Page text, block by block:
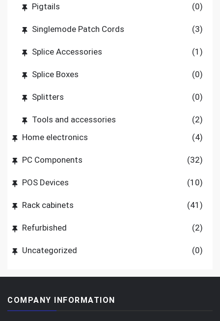
Pigtails (0)
Singlemode Patch Cords (3)
Splice Accessories (1)
Splice Boxes (0)
Splitters (0)
Tools and accessories
(2)
Home electronics
(4)
PC Components (32)
POS Devices (10)
Rack cabinets (41)
Refurbished (2)
Uncategorized (0)
COMPANY INFORMATION